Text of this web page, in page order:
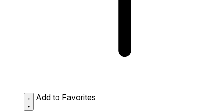
Add to Favorites